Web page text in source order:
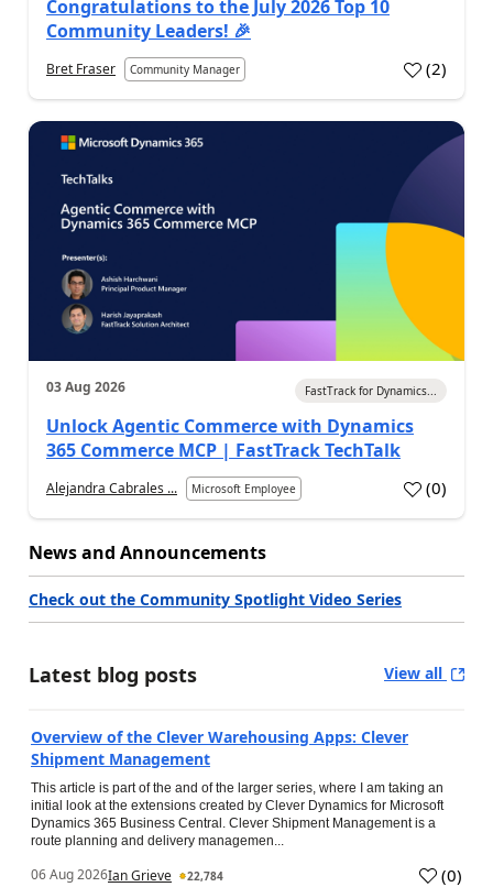
Congratulations to the July 2026 Top 10
Community Leaders! 🎉
Bret Fraser Community Manager (2)
03 Aug 2026 FastTrack for Dynamics...
Unlock Agentic Commerce with Dynamics
365 Commerce MCP | FastTrack TechTalk
Alejandra Cabrales ... Microsoft Employee (0)
News and Announcements
Check out the Community Spotlight Video Series
Latest blog posts View all
Overview of the Clever Warehousing Apps: Clever
Shipment Management
This article is part of the and of the larger series, where I am taking an
initial look at the extensions created by Clever Dynamics for Microsoft
Dynamics 365 Business Central. Clever Shipment Management is a
route planning and delivery managemen...
06 Aug 2026Ian Grieve 22,784 (0)